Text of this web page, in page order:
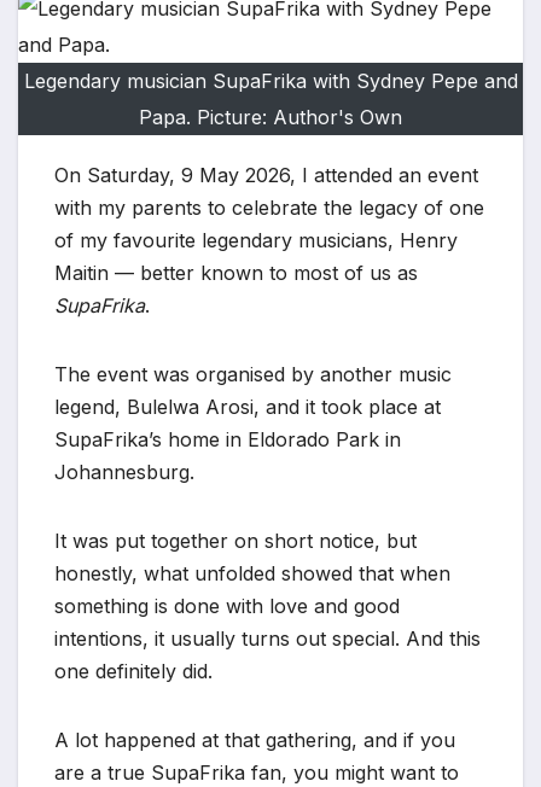
Legendary musician SupaFrika with Sydney Pepe and
Papa. Picture: Author's Own
On Saturday, 9 May 2026, I attended an event
with my parents to celebrate the legacy of one
of my favourite legendary musicians, Henry
Maitin — better known to most of us as
SupaFrika.
The event was organised by another music
legend, Bulelwa Arosi, and it took place at
SupaFrika’s home in Eldorado Park in
Johannesburg.
It was put together on short notice, but
honestly, what unfolded showed that when
something is done with love and good
intentions, it usually turns out special. And this
one definitely did.
A lot happened at that gathering, and if you
are a true SupaFrika fan, you might want to